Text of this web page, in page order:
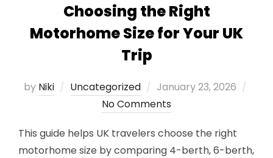
Choosing the Right
Motorhome Size for Your UK
Trip
by Niki Uncategorized
Posted
on
January 23, 2026
No Comments
This guide helps UK travelers choose the right
motorhome size by comparing 4-berth, 6-berth,